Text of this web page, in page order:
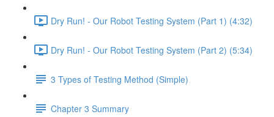
Dry Run! - Our Robot Testing System (Part 1) (4:32)
Dry Run! - Our Robot Testing System (Part 2) (5:34)
3 Types of Testing Method (Simple)
Chapter 3 Summary